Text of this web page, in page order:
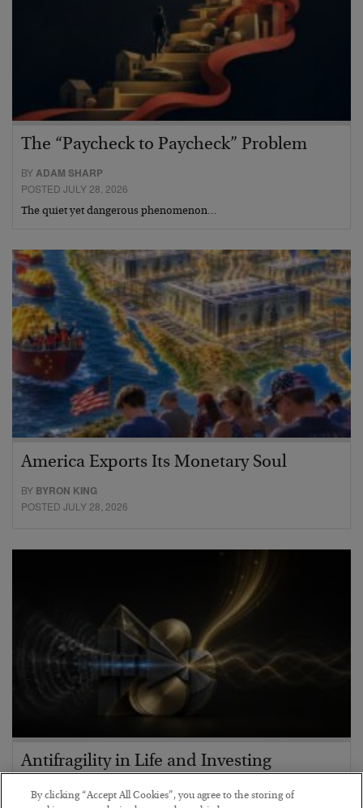
The “Paycheck to Paycheck” Problem
BYADAM SHARP
POSTED JULY 28, 2026
The quiet yet dangerous phenomenon…
America Exports Its Monetary Soul
BY BYRON KING
POSTED JULY 28, 2026
Antifragility in Life and Investing
BYADAM SHARP
POSTED JULY 27, 2026
By clicking “Accept All Cookies”, you agree to the storing of